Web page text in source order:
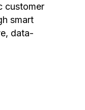
customer
smart
data-